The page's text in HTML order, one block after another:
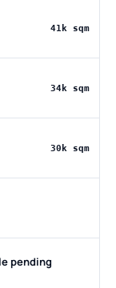
41k sqm
34k sqm
30k sqm
pending